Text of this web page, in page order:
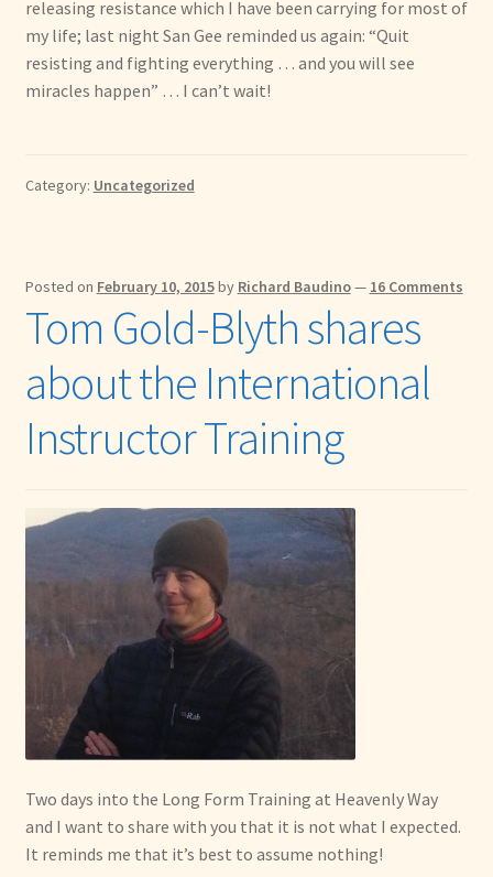
releasing resistance which I have been carrying for most of
my life; last night San Gee reminded us again: “Quit
resisting and fighting everything … and you will see
miracles happen” … I can’t wait!
Category: Uncategorized
Posted on February 10, 2015by Richard Baudino— 16 Comments
Tom Gold-Blyth shares
about the International
Instructor Training
Two days into the Long Form Training at Heavenly Way
and I want to share with you that it is not what I expected.
It reminds me that it’s best to assume nothing!